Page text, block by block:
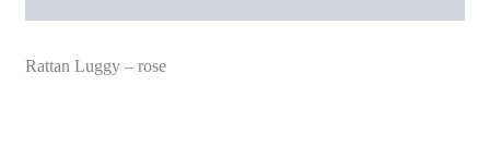
Rattan Luggy – rose